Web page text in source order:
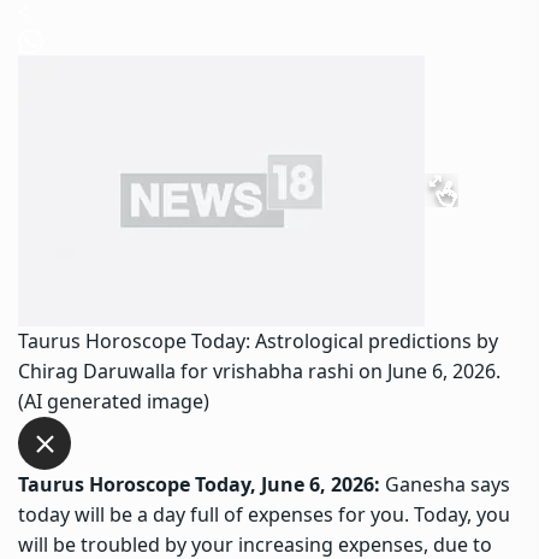
Taurus Horoscope Today: Astrological predictions by
Chirag Daruwalla for vrishabha rashi on June 6, 2026.
(AI generated image)
Taurus Horoscope Today, June 6, 2026: Ganesha says
today will be a day full of expenses for you. Today, you
will be troubled by your increasing expenses, due to